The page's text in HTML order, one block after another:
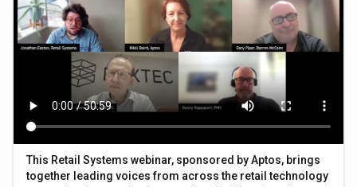
This Retail Systems webinar, sponsored by Aptos, brings
together leading voices from across the retail technology